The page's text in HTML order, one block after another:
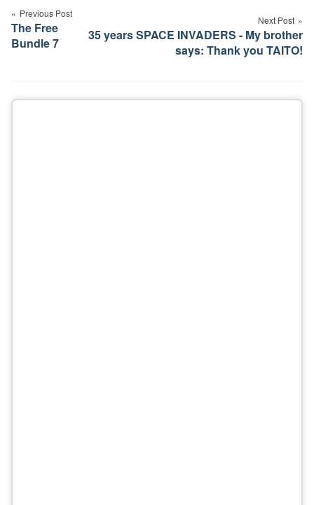
navigation
Previous Post
The Free
Bundle 7
Next Post
35 years SPACE INVADERS - My brother
says: Thank you TAITO!